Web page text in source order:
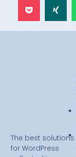
The best solutions
for WordPress